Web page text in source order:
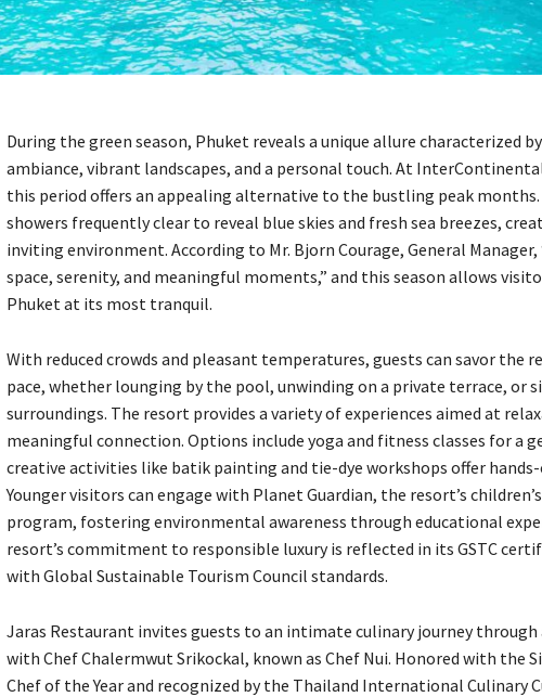
During the green season, Phuket reveals a unique allure characterized
ambiance, vibrant landscapes, and a personal touch. At
this period offers an appealing alternative to the bustling peak
showers frequently clear to reveal blue skies and fresh sea breezes,
inviting environment. According to Mr. Bjorn Courage, General Manager,
space, serenity, and meaningful moments,” and this season allows
Phuket at its most tranquil.
With reduced crowds and pleasant temperatures, guests can savor the
pace, whether lounging by the pool, unwinding on a private terrace, or
surroundings. The resort provides a variety of experiences aimed at
meaningful connection. Options include yoga and fitness classes for a
creative activities like batik painting and tie-dye workshops offer
Younger visitors can engage with Planet Guardian, the resort’s
program, fostering environmental awareness through educational
resort’s commitment to responsible luxury is reflected in its GSTC
with Global Sustainable Tourism Council standards.
Jaras Restaurant invites guests to an intimate culinary journey through
with Chef Chalermwut Srikockal, known as Chef Nui. Honored with the
Chef of the Year and recognized by the Thailand International Culinary